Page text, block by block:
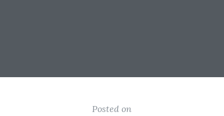
Posted on